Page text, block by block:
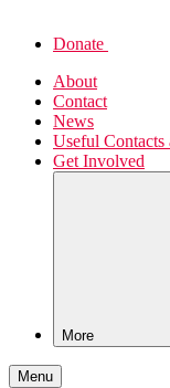
Donate
About
Contact
News
Useful Contacts
Get Involved
More
Menu